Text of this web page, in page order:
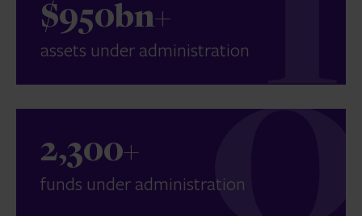
$950bn+
assets under administration
2,300+
funds under administration